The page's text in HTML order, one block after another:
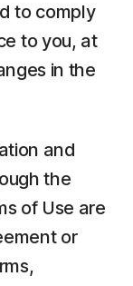
to comply
to you, at
in the
and
the
of Use are
or